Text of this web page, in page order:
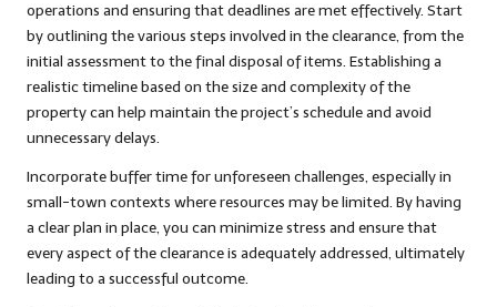
operations and ensuring that deadlines are met effectively. Start
by outlining the various steps involved in the clearance, from the
initial assessment to the final disposal of items. Establishing a
realistic timeline based on the size and complexity of the
property can help maintain the project’s schedule and avoid
unnecessary delays.
Incorporate buffer time for unforeseen challenges, especially in
small-town contexts where resources may be limited. By having
a clear plan in place, you can minimize stress and ensure that
every aspect of the clearance is adequately addressed, ultimately
leading to a successful outcome.